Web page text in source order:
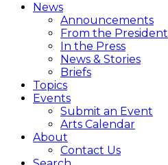
News
Announcements
From the President
In the Press
News & Stories
Briefs
Topics
Events
Submit an Event
Arts Calendar
About
Contact Us